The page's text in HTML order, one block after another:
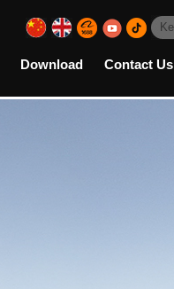
Download Contact Us